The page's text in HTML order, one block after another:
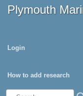
Plymouth
Login
How to add research